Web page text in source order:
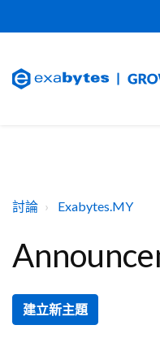
討論 Exabytes.MY
建立新主題